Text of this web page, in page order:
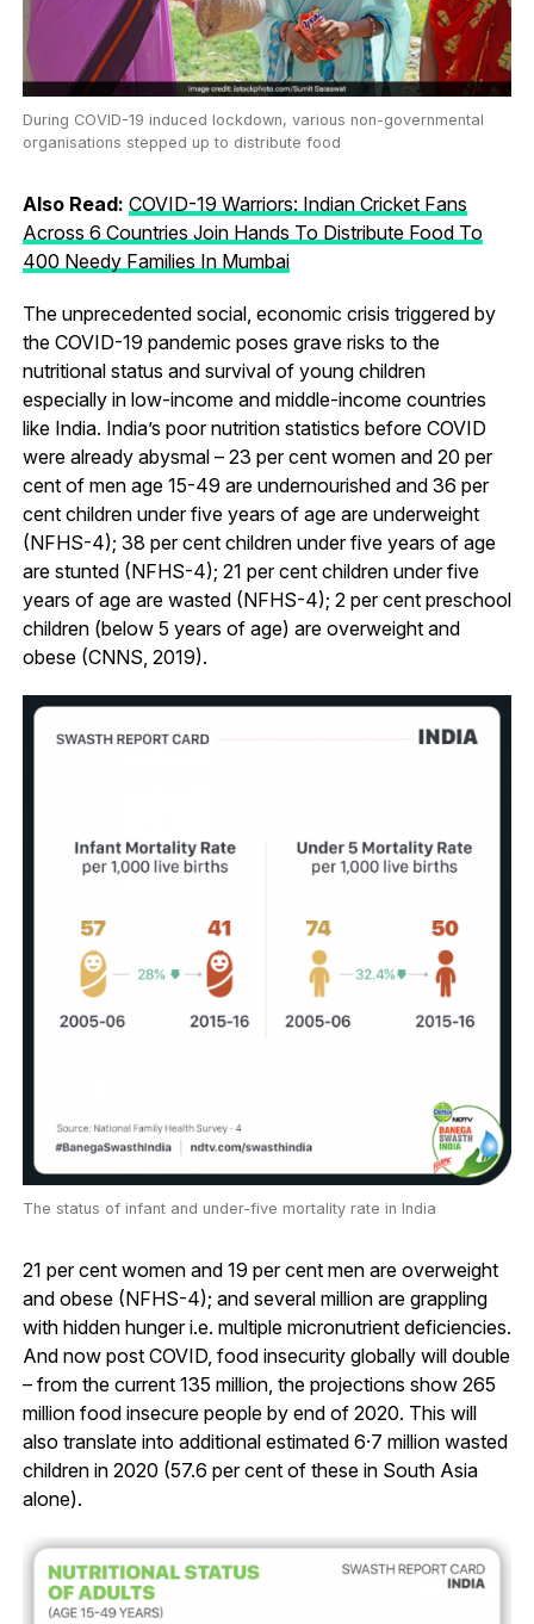
During COVID-19 induced lockdown, various non-governmental
organisations stepped up to distribute food
Also Read: COVID-19 Warriors: Indian Cricket Fans
Across 6 Countries Join Hands To Distribute Food To
400 Needy Families In Mumbai
The unprecedented social, economic crisis triggered by
the COVID-19 pandemic poses grave risks to the
nutritional status and survival of young children
especially in low-income and middle-income countries
like India. India’s poor nutrition statistics before COVID
were already abysmal – 23 per cent women and 20 per
cent of men age 15-49 are undernourished and 36 per
cent children under five years of age are underweight
(NFHS-4); 38 per cent children under five years of age
are stunted (NFHS-4); 21 per cent children under five
years of age are wasted (NFHS-4); 2 per cent preschool
children (below 5 years of age) are overweight and
obese (CNNS, 2019).
The status of infant and under-five mortality rate in India
21 per cent women and 19 per cent men are overweight
and obese (NFHS-4); and several million are grappling
with hidden hunger i.e. multiple micronutrient deficiencies.
And now post COVID, food insecurity globally will double
– from the current 135 million, the projections show 265
million food insecure people by end of 2020. This will
also translate into additional estimated 6·7 million wasted
children in 2020 (57.6 per cent of these in South Asia
alone).